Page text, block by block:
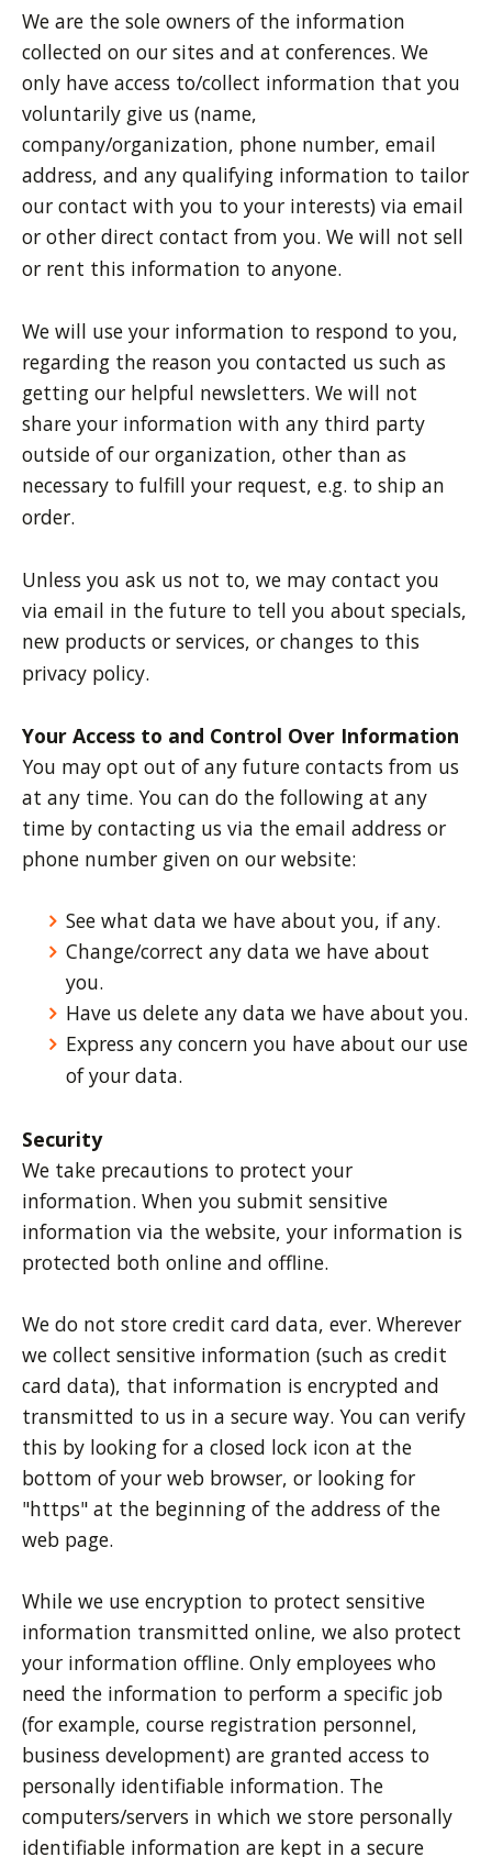
We are the sole owners of the information
collected on our sites and at conferences. We
only have access to/collect information that you
voluntarily give us (name,
company/organization, phone number, email
address, and any qualifying information to tailor
our contact with you to your interests) via email
or other direct contact from you. We will not sell
or rent this information to anyone.
We will use your information to respond to you,
regarding the reason you contacted us such as
getting our helpful newsletters. We will not
share your information with any third party
outside of our organization, other than as
necessary to fulfill your request, e.g. to ship an
order.
Unless you ask us not to, we may contact you
via email in the future to tell you about specials,
new products or services, or changes to this
privacy policy.
Your Access to and Control Over Information
You may opt out of any future contacts from us
at any time. You can do the following at any
time by contacting us via the email address or
phone number given on our website:
See what data we have about you, if any.
Change/correct any data we have about
you.
Have us delete any data we have about you.
Express any concern you have about our use
of your data.
Security
We take precautions to protect your
information. When you submit sensitive
information via the website, your information is
protected both online and offline.
We do not store credit card data, ever. Wherever
we collect sensitive information (such as credit
card data), that information is encrypted and
transmitted to us in a secure way. You can verify
this by looking for a closed lock icon at the
bottom of your web browser, or looking for
"https" at the beginning of the address of the
web page.
While we use encryption to protect sensitive
information transmitted online, we also protect
your information offline. Only employees who
need the information to perform a specific job
(for example, course registration personnel,
business development) are granted access to
personally identifiable information. The
computers/servers in which we store personally
identifiable information are kept in a secure